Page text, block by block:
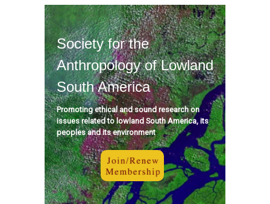
Society for the
Anthropology of Lowland
South America
Promoting ethical and sound research on
issues related to lowland South America, its
peoples and its environment